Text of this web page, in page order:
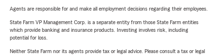
Agents are responsible for and make all employment decisions regarding their employees.
State Farm VP Management Corp. is a separate entity from those State Farm entities
which provide banking and insurance products. Investing involves risk, including
potential for loss.
Neither State Farm nor its agents provide tax or legal advice. Please consult a tax or legal